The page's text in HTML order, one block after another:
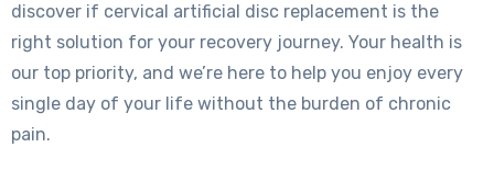
discover if cervical artificial disc replacement is the
right solution for your recovery journey. Your health is
our top priority, and we’re here to help you enjoy every
single day of your life without the burden of chronic
pain.